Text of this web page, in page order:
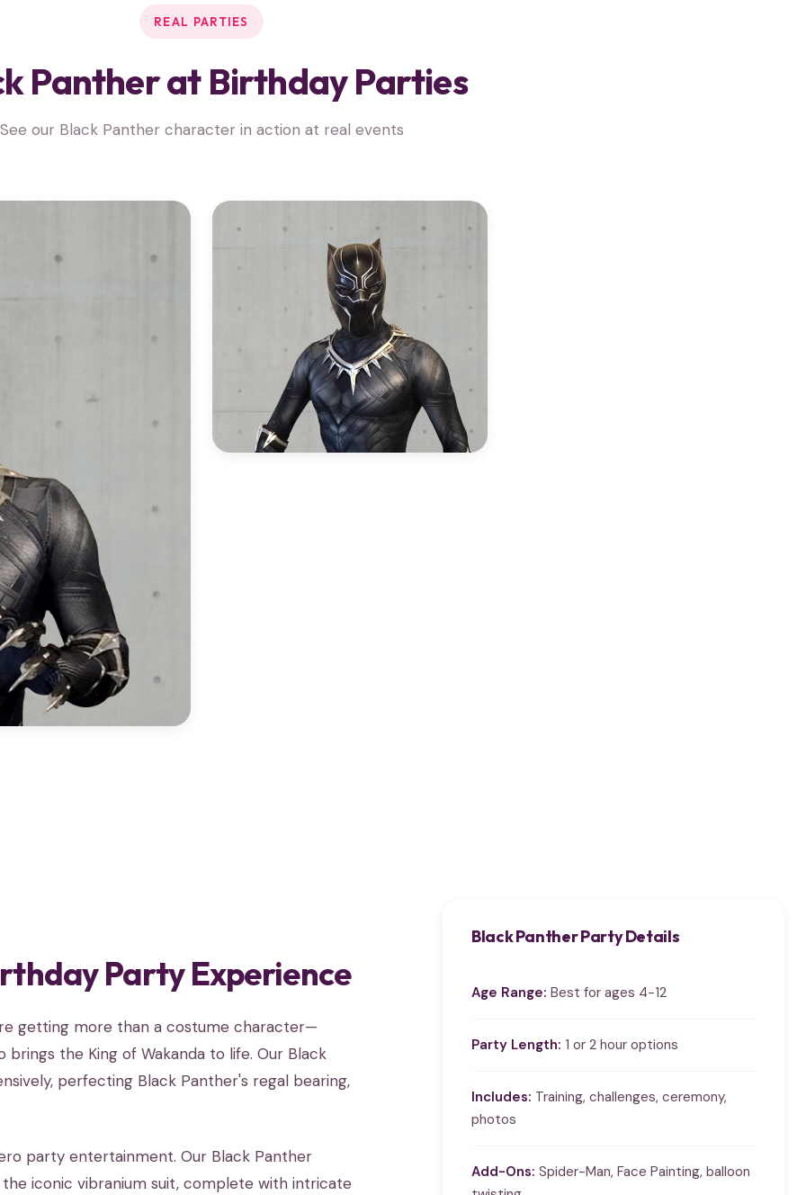
REAL PARTIES
Panther at Birthday Parties
See our Black Panther character in action at real events
Party Experience
getting more than a costume character—
the King of Wakanda to life. Our Black
perfecting Black Panther's regal bearing,
party entertainment. Our Black Panther
iconic vibranium suit, complete with intricate
Black Panther Party Details
Age Range: Best for ages 4-12
Party Length: 1 or 2 hour options
Includes: Training, challenges, ceremony,
photos
Add-Ons: Spider-Man, Face Painting, balloon